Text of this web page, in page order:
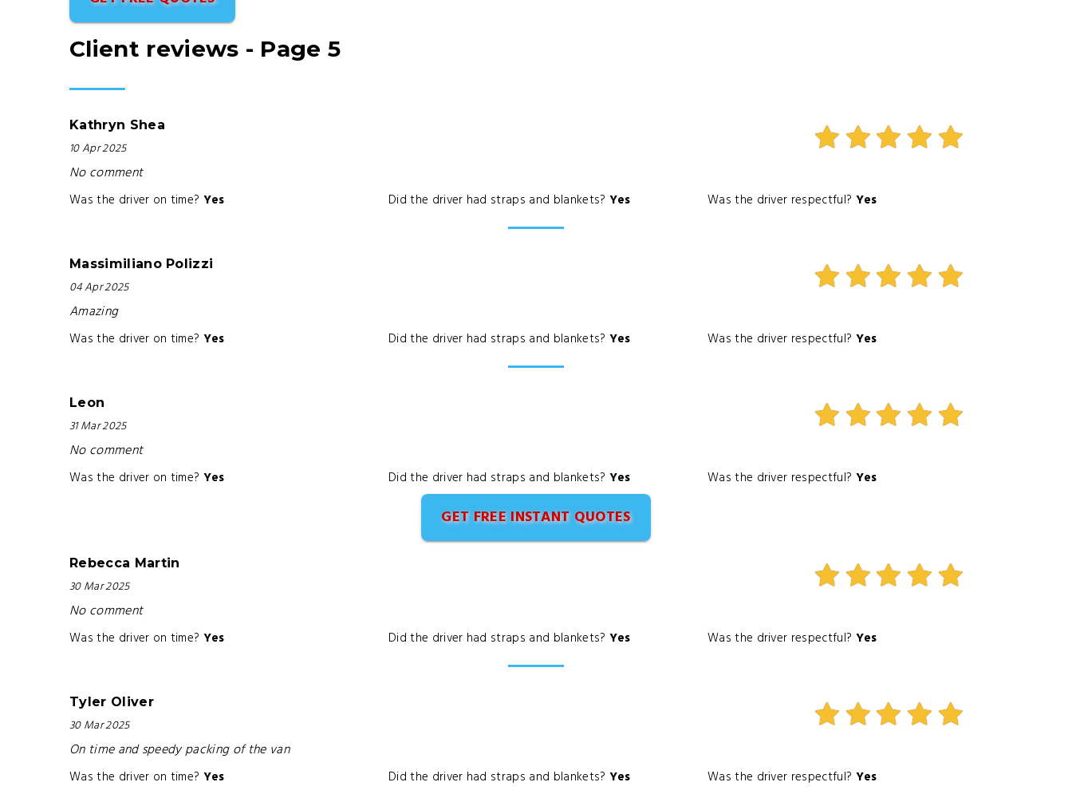
Client reviews - Page 5
Kathryn Shea
10 Apr 2025
No comment
Was the driver on time? Yes Did the driver had straps and blankets? Yes Was the driver respectful? Yes
Massimiliano Polizzi
04 Apr 2025
Amazing
Was the driver on time? Yes Did the driver had straps and blankets? Yes Was the driver respectful? Yes
Leon
31 Mar 2025
No comment
Was the driver on time? Yes Did the driver had straps and blankets? Yes Was the driver respectful? Yes
GET FREE INSTANT QUOTES
Rebecca Martin
30 Mar 2025
No comment
Was the driver on time? Yes Did the driver had straps and blankets? Yes Was the driver respectful? Yes
Tyler Oliver
30 Mar 2025
On time and speedy packing of the van
Was the driver on time? Yes Did the driver had straps and blankets? Yes Was the driver respectful? Yes